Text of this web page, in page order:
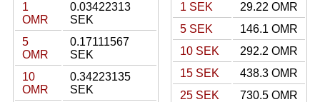
1
OMR
0.03422313
SEK
5
OMR
0.17111567
SEK
10
OMR
0.34223135
SEK
1 SEK
29.22 OMR
5 SEK
146.1 OMR
10 SEK
292.2 OMR
15 SEK
438.3 OMR
25 SEK
730.5 OMR